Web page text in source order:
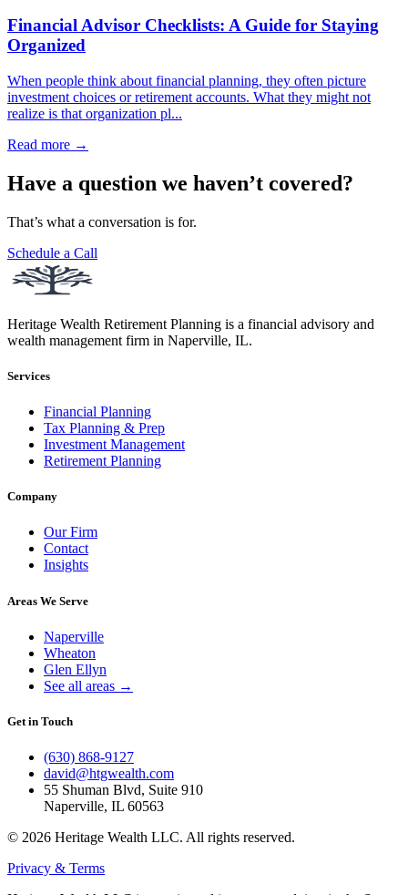
Financial Advisor Checklists: A Guide for Staying
Organized
When people think about financial planning, they often picture
investment choices or retirement accounts. What they might not
realize is that organization pl...
Read more →
Have a question we haven’t covered?
That’s what a conversation is for.
Schedule a Call
Heritage Wealth Retirement Planning is a financial advisory and
wealth management firm in Naperville, IL.
Services
Financial Planning
Tax Planning & Prep
Investment Management
Retirement Planning
Company
Our Firm
Contact
Insights
Areas We Serve
Naperville
Wheaton
Glen Ellyn
See all areas →
Get in Touch
(630) 868-9127
david@htgwealth.com
55 Shuman Blvd, Suite 910
Naperville, IL 60563
© 2026 Heritage Wealth LLC. All rights reserved.
Privacy & Terms